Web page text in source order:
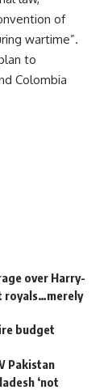
of
wartime”.
to
Colombia
over Harry-
royals…merely
budget
Pakistan
‘not